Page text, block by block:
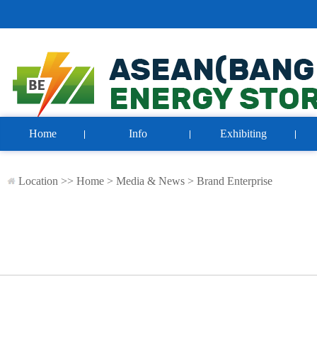
Home Info Exhibiting
Location >> Home > Media & News > Brand Enterprise